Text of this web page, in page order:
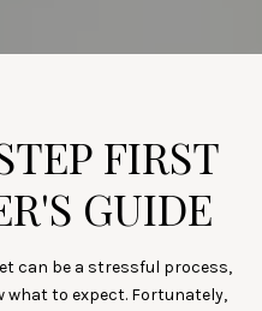
FIRST
GUIDE
can be a stressful process,
what to expect. Fortunately,